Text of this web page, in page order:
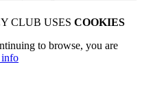
CLUB USES COOKIES
to browse, you are